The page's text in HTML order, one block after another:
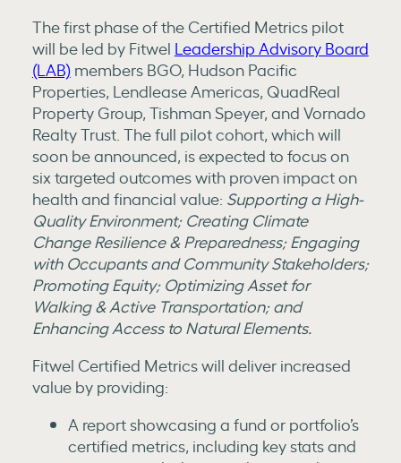
The first phase of the Certified Metrics pilot
will be led by Fitwel Leadership Advisory Board
(LAB) members BGO, Hudson Pacific
Properties, Lendlease Americas, QuadReal
Property Group, Tishman Speyer, and Vornado
Realty Trust. The full pilot cohort, which will
soon be announced, is expected to focus on
six targeted outcomes with proven impact on
health and financial value: Supporting a High-
Quality Environment; Creating Climate
Change Resilience & Preparedness; Engaging
with Occupants and Community Stakeholders;
Promoting Equity; Optimizing Asset for
Walking & Active Transportation; and
Enhancing Access to Natural Elements.
Fitwel Certified Metrics will deliver increased
value by providing:
A report showcasing a fund or portfolio’s
certified metrics, including key stats and